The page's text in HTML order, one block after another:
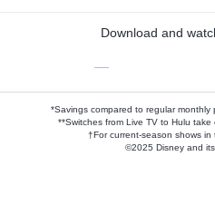
Download and
—
*Savings compared to regular monthly
**Switches from Live TV to Hulu
†For current-season shows
©2025 Disney and